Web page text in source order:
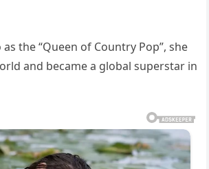
the “Queen of Country Pop”, she
and became a global superstar in